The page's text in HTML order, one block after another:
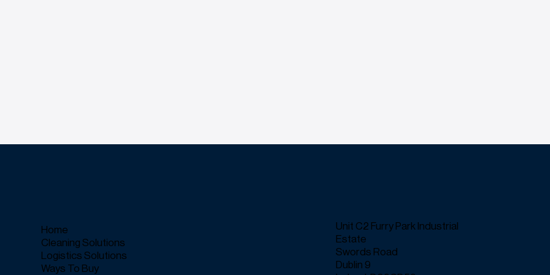
Home
Cleaning Solutions
Logistics Solutions
Ways To Buy
Unit C2 Furry Park Industrial
Estate
Swords Road
Dublin 9